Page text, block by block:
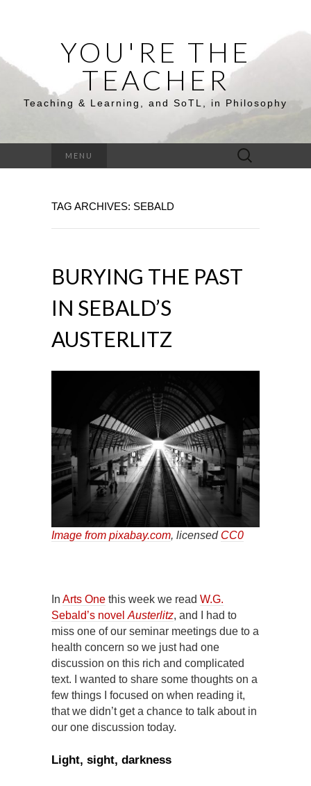
YOU'RE THE
TEACHER
Teaching & Learning, and SoTL, in Philosophy
MENU
Search
for:
TAG ARCHIVES: SEBALD
BURYING THE PAST
IN SEBALD’S
AUSTERLITZ
Image from pixabay.com, licensed CC0
In Arts One this week we read W.G.
Sebald’s novel Austerlitz, and I had to
miss one of our seminar meetings due to a
health concern so we just had one
discussion on this rich and complicated
text. I wanted to share some thoughts on a
few things I focused on when reading it,
that we didn’t get a chance to talk about in
our one discussion today.
Light, sight, darkness